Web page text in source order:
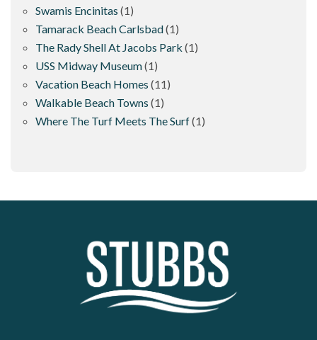
Swamis Encinitas (1)
Tamarack Beach Carlsbad(1)
The Rady Shell At Jacobs Park (1)
USS Midway Museum(1)
Vacation Beach Homes (11)
Walkable Beach Towns (1)
Where The Turf Meets The Surf(1)